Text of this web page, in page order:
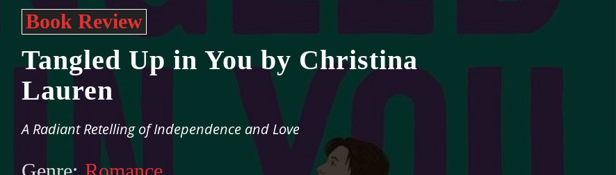
Book Review
Tangled Up in You by Christina
Lauren
A Radiant Retelling of Independence and Love